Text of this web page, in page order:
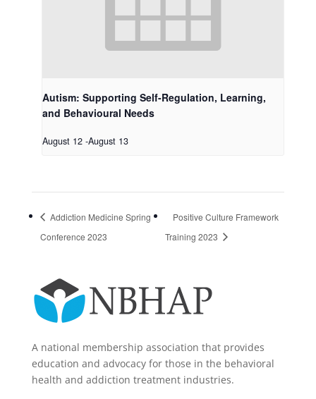
Autism: Supporting Self-Regulation, Learning,
and Behavioural Needs
August 12 -August 13
Addiction Medicine Spring
Conference 2023
Positive Culture Framework
Training 2023
A national membership association that provides
education and advocacy for those in the behavioral
health and addiction treatment industries.